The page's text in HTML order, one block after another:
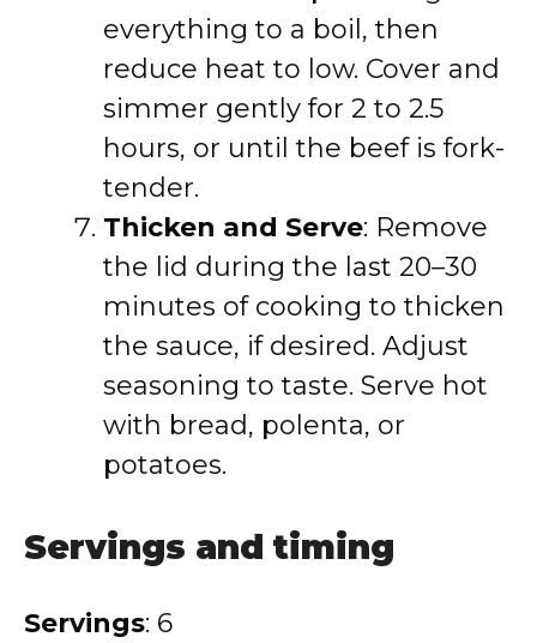
everything to a boil, then
reduce heat to low. Cover and
simmer gently for 2 to 2.5
hours, or until the beef is fork-
tender.
Thicken and Serve: Remove
the lid during the last 20–30
minutes of cooking to thicken
the sauce, if desired. Adjust
seasoning to taste. Serve hot
with bread, polenta, or
potatoes.
Servings and timing
Servings: 6